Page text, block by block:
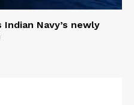
Navy’s newly